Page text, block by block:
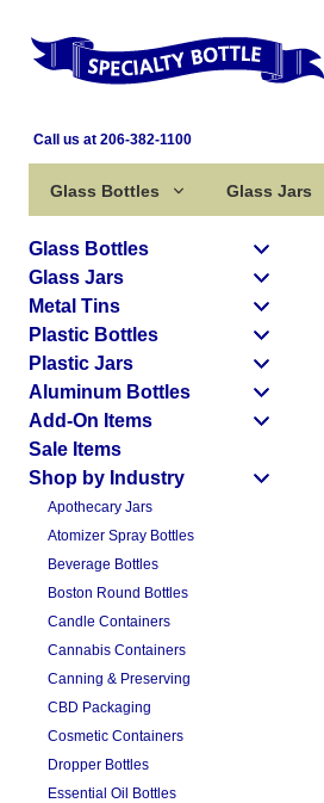
Call us at 206-382-1100
Glass Bottles Glass Jars
Glass Bottles
Glass Jars
Metal Tins
Plastic Bottles
Plastic Jars
Aluminum Bottles
Add-On Items
Sale Items
Shop by Industry
Apothecary Jars
Atomizer Spray Bottles
Beverage Bottles
Boston Round Bottles
Candle Containers
Cannabis Containers
Canning & Preserving
CBD Packaging
Cosmetic Containers
Dropper Bottles
Essential Oil Bottles